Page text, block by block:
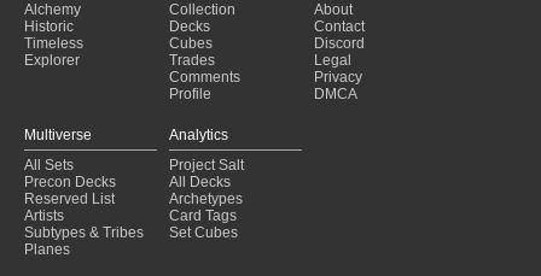
Alchemy
Historic
Timeless
Explorer
Collection
Decks
Cubes
Trades
Comments
Profile
About
Contact
Discord
Legal
Privacy
DMCA
Multiverse
All Sets
Precon Decks
Reserved List
Artists
Subtypes & Tribes
Planes
Analytics
Project Salt
All Decks
Archetypes
Card Tags
Set Cubes